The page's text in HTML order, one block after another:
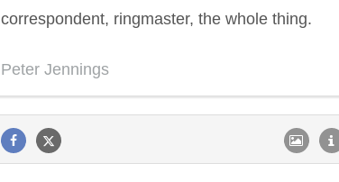
correspondent, ringmaster, the whole thing.
Peter Jennings